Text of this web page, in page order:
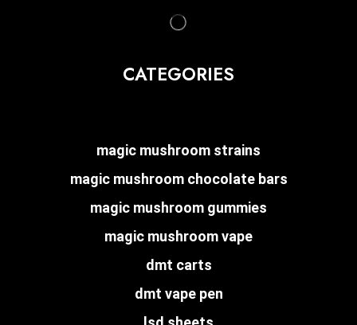
CATEGORIES
magic mushroom strains
magic mushroom chocolate bars
magic mushroom gummies
magic mushroom vape
dmt carts
dmt vape pen